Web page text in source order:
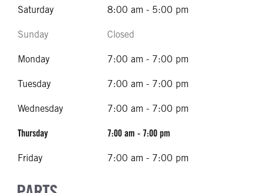
Saturday 8:00 am - 5:00 pm
Sunday Closed
Monday 7:00 am - 7:00 pm
Tuesday 7:00 am - 7:00 pm
Wednesday 7:00 am - 7:00 pm
Thursday 7:00 am - 7:00 pm
Friday 7:00 am - 7:00 pm